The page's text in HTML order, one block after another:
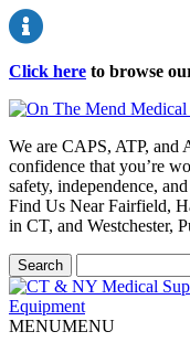
Click here to browse
We are CAPS, ATP,
confidence that you’re
safety, independence,
Find Us Near Fairfield,
in CT, and Westchester,
MENUMENU